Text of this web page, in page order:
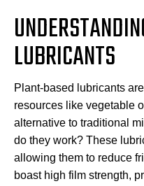
LUBRICANTS
Plant-based lubricants
resources like vegetable
alternative to traditional
do they work? These
allowing them to reduce
boast high film strength,